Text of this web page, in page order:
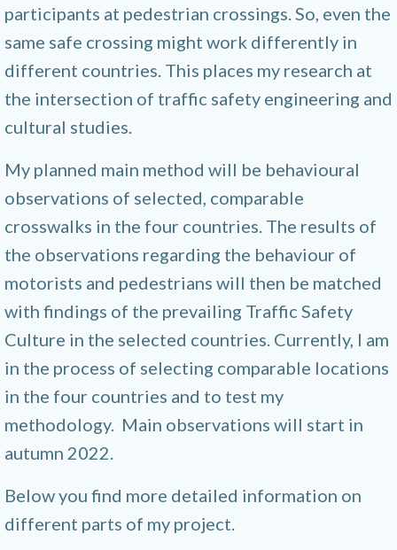
participants at pedestrian crossings. So, even the
same safe crossing might work differently in
different countries. This places my research at
the intersection of traffic safety engineering and
cultural studies.
My planned main method will be behavioural
observations of selected, comparable
crosswalks in the four countries. The results of
the observations regarding the behaviour of
motorists and pedestrians will then be matched
with findings of the prevailing Traffic Safety
Culture in the selected countries. Currently, I am
in the process of selecting comparable locations
in the four countries and to test my
methodology. Main observations will start in
autumn 2022.
Below you find more detailed information on
different parts of my project.